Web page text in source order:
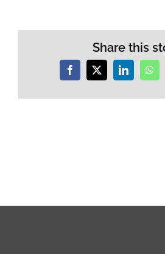
Share this
Facebook
X LinkedIn